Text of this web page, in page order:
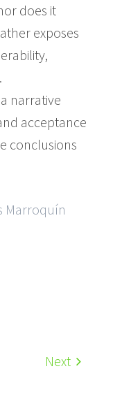
does it
exposes
narrative
acceptance
conclusions
Marroquín
Next